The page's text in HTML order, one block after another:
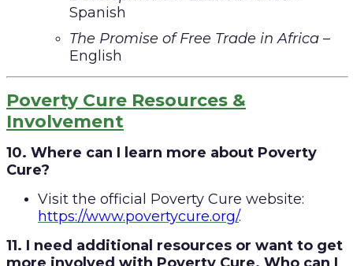
Spanish
The Promise of Free Trade in Africa –
English
Poverty Cure Resources &
Involvement
10. Where can I learn more about Poverty
Cure?
Visit the official Poverty Cure website:
https://www.povertycure.org/.
11. I need additional resources or want to get